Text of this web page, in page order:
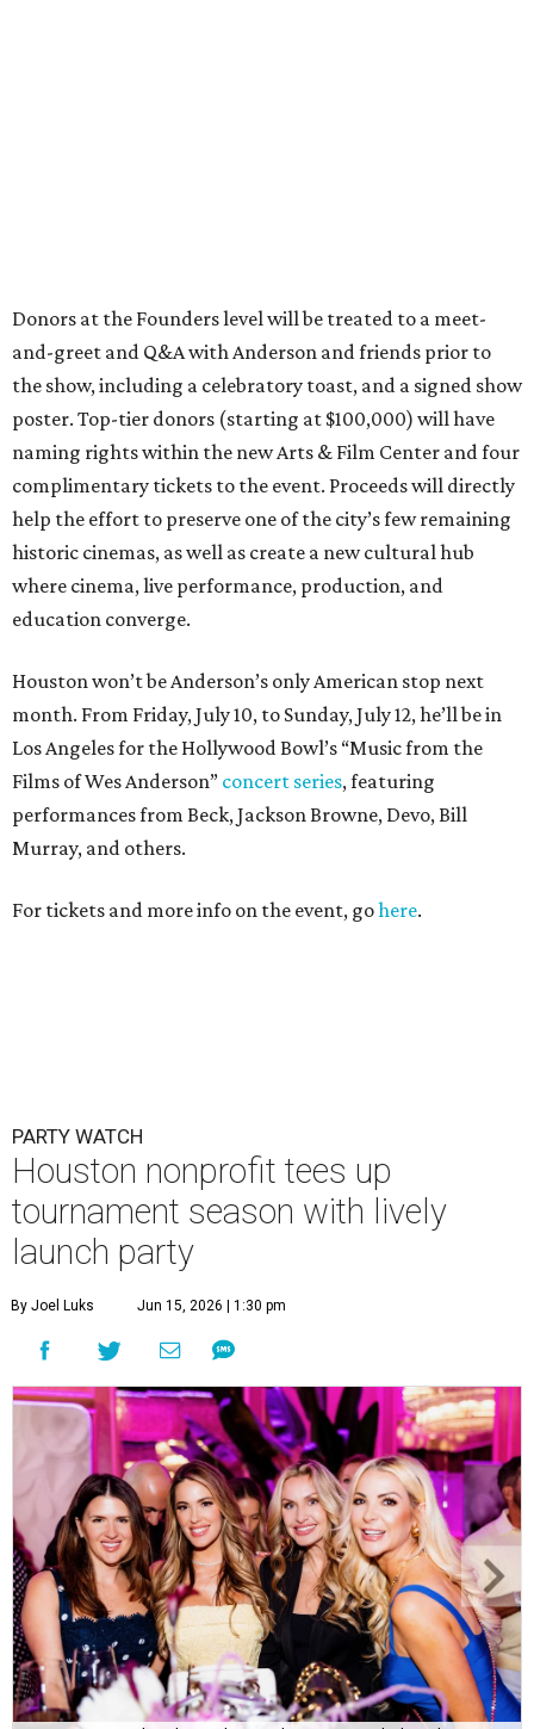
Donors at the Founders level will be treated to a meet-
and-greet and Q&A with Anderson and friends prior to
the show, including a celebratory toast, and a signed show
poster. Top-tier donors (starting at $100,000) will have
naming rights within the new Arts & Film Center and four
complimentary tickets to the event. Proceeds will directly
help the effort to preserve one of the city’s few remaining
historic cinemas, as well as create a new cultural hub
where cinema, live performance, production, and
education converge.
Houston won’t be Anderson’s only American stop next
month. From Friday, July 10, to Sunday, July 12, he’ll be in
Los Angeles for the Hollywood Bowl’s “Music from the
Films of Wes Anderson” concert series, featuring
performances from Beck, Jackson Browne, Devo, Bill
Murray, and others.
For tickets and more info on the event, gohere.
PARTY WATCH
Houston nonprofit tees up
tournament season with lively
launch party
By Joel Luks Jun 15, 2026 | 1:30 pm